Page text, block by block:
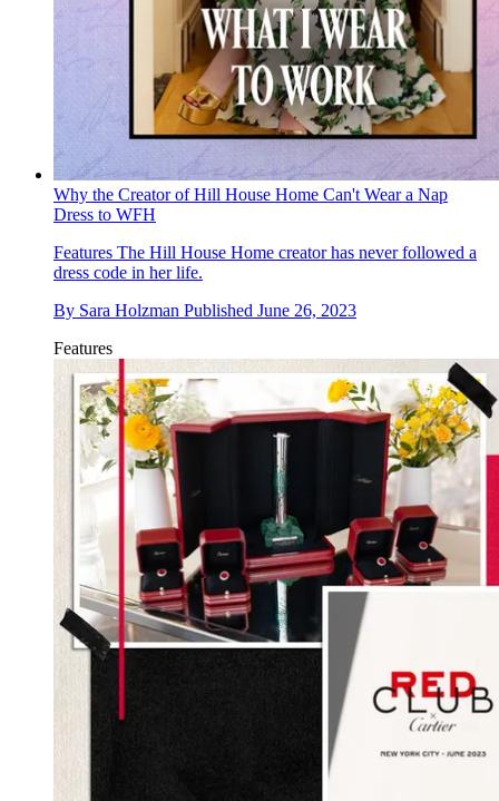
Why the Creator of Hill House Home Can't Wear a Nap
Dress to WFH
Features The Hill House Home creator has never followed a
dress code in her life.
By Sara Holzman Published June 26, 2023
Features